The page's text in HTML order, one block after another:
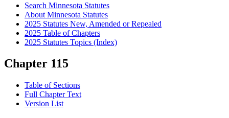
Search Minnesota Statutes
About Minnesota Statutes
2025 Statutes New, Amended or Repealed
2025 Table of Chapters
2025 Statutes Topics (Index)
Chapter 115
Table of Sections
Full Chapter Text
Version List